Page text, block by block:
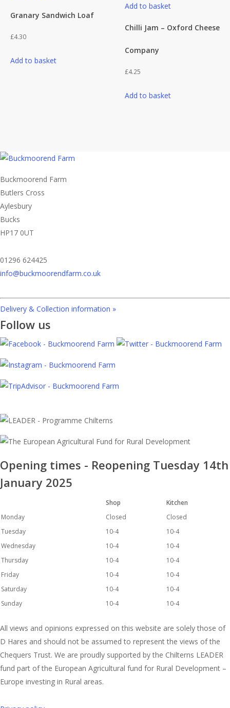
on
Granary Sandwich Loaf
£4.30
Add to basket
Add to basket
Chilli Jam – Oxford Cheese
Company
£4.25
Add to basket
Buckmoorend Farm
Butlers Cross
Aylesbury
Bucks
HP17 0UT
01296 624425
info@buckmoorendfarm.co.uk
Delivery & Collection information »
Follow us
Opening times - Reopening Tuesday 14th
January 2025
Shop
Kitchen
Monday
Closed
Closed
Tuesday
10-4
10-4
Wednesday
10-4
10-4
Thursday
10-4
10-4
Friday
10-4
10-4
Saturday
10-4
10-4
Sunday
10-4 10-4
All views and opinions expressed on this website are solely those of
D Hares and should not be assumed to represent the views of the
Chequers Trust. We are proudly supported by the Chilterns LEADER
fund part of the European Agricultural fund for Rural Development –
Europe investing in Rural areas.